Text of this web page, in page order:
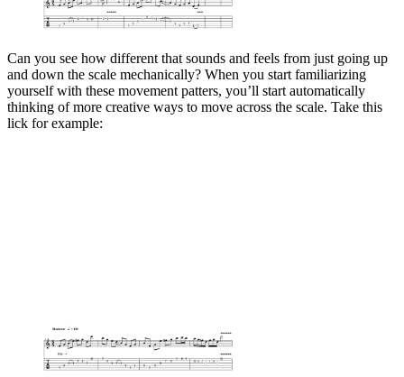
Can you see how different that sounds and feels from just going up
and down the scale mechanically? When you start familiarizing
yourself with these movement patters, you’ll start automatically
thinking of more creative ways to move across the scale. Take this
lick for example: